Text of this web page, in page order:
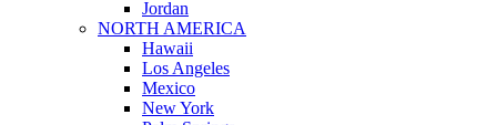
Jordan
NORTH AMERICA
Hawaii
Los Angeles
Mexico
New York